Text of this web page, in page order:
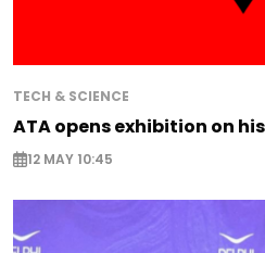
TECH & SCIENCE
ATA opens exhibition on
12 MAY 10:45